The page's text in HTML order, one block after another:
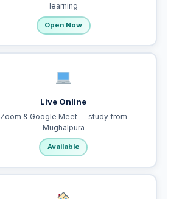
learning
Open Now
Live Online
Zoom & Google Meet — study from
Mughalpura
Available